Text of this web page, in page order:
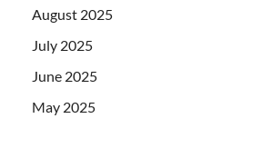
August 2025
July 2025
June 2025
May 2025